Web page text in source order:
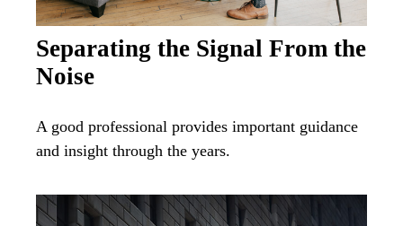
Separating the Signal From the
Noise
A good professional provides important guidance
and insight through the years.